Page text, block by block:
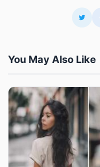
You May Also Like